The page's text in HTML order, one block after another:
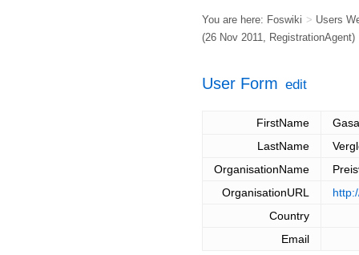
You are here: Foswiki > Users
(26 Nov 2011, RegistrationAgent)
User Form edit
FirstName
LastName
OrganisationName
OrganisationURL
Country
Email